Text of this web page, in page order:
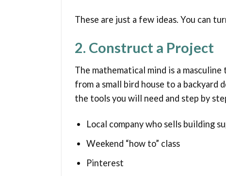
These are just a few ideas. You can
2. Construct a Project
The mathematical mind is a
from a small bird house to a
the tools you will need and step by
Local company who sells building
Weekend “how to” class
Pinterest